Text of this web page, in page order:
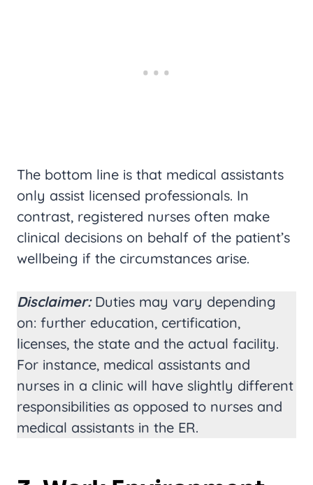
The bottom line is that medical assistants
only assist licensed professionals. In
contrast, registered nurses often make
clinical decisions on behalf of the patient’s
wellbeing if the circumstances arise.
Disclaimer: Duties may vary depending
on: further education, certification,
licenses, the state and the actual facility.
For instance, medical assistants and
nurses in a clinic will have slightly different
responsibilities as opposed to nurses and
medical assistants in the ER.